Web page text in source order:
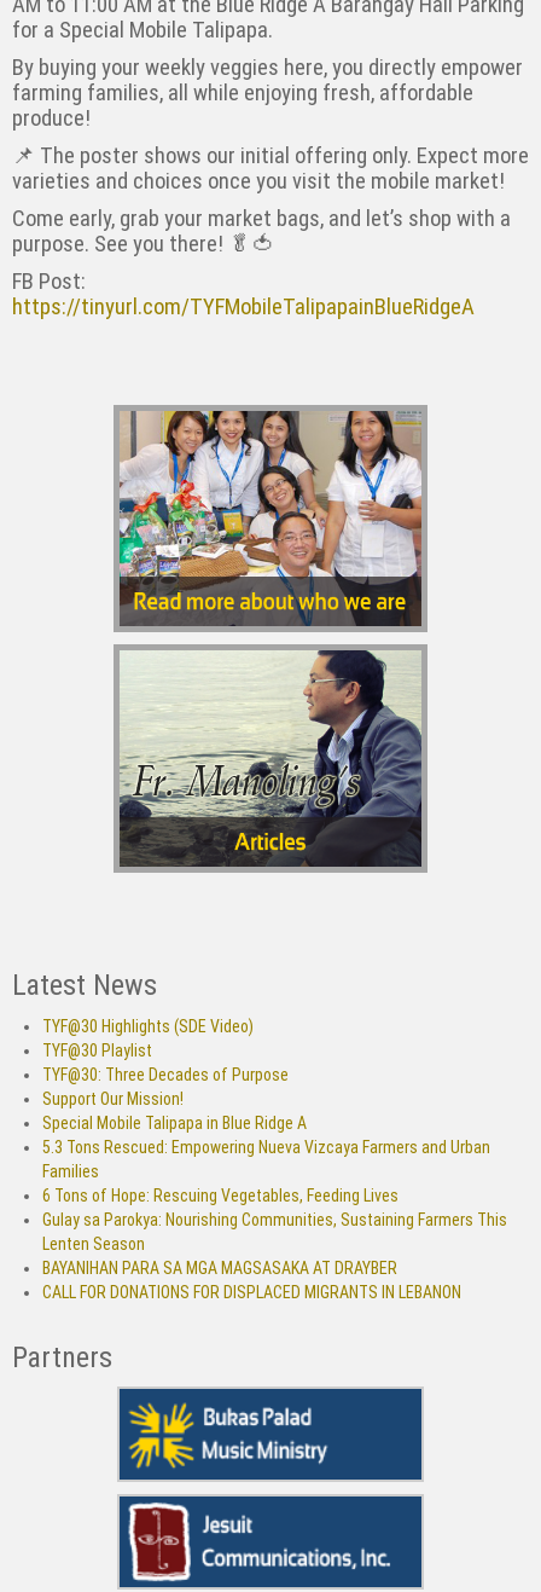
for a Special Mobile Talipapa.
By buying your weekly veggies here, you directly empower
farming families, all while enjoying fresh, affordable
produce!
📌 The poster shows our initial offering only. Expect more
varieties and choices once you visit the mobile market!
Come early, grab your market bags, and let’s shop with a
purpose. See you there! 🥬🍅
FB Post:
https://tinyurl.com/TYFMobileTalipapainBlueRidgeA
Latest News
TYF@30 Highlights (SDE Video)
TYF@30 Playlist
TYF@30: Three Decades of Purpose
Support Our Mission!
Special Mobile Talipapa in Blue Ridge A
5.3 Tons Rescued: Empowering Nueva Vizcaya Farmers and Urban
Families
6 Tons of Hope: Rescuing Vegetables, Feeding Lives
Gulay sa Parokya: Nourishing Communities, Sustaining Farmers This
Lenten Season
BAYANIHAN PARA SA MGA MAGSASAKA AT DRAYBER
CALL FOR DONATIONS FOR DISPLACED MIGRANTS IN LEBANON
Partners